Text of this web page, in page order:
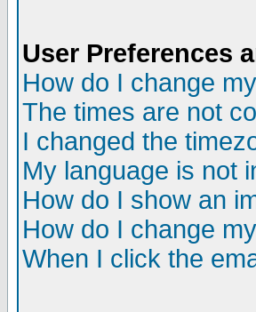
User Preferences
How do I change
The times are not
I changed the
My language is not
How do I show an
How do I change
When I click the